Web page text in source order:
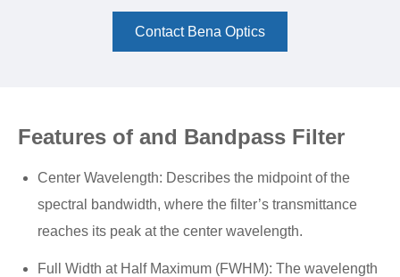
Contact Bena Optics
Features of and Bandpass Filter
Center Wavelength: Describes the midpoint of the
spectral bandwidth, where the filter’s transmittance
reaches its peak at the center wavelength.
Full Width at Half Maximum (FWHM): The wavelength